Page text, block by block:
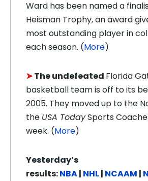
Ward has been named a
Heisman Trophy, an award
most outstanding player in
each season. (More)
➤The undefeated Florida
basketball team is off to its
2005. They moved up to the
the USA TodaySports
week. (More)
Yesterday’s
results:NBA| NHL| NCAAM |